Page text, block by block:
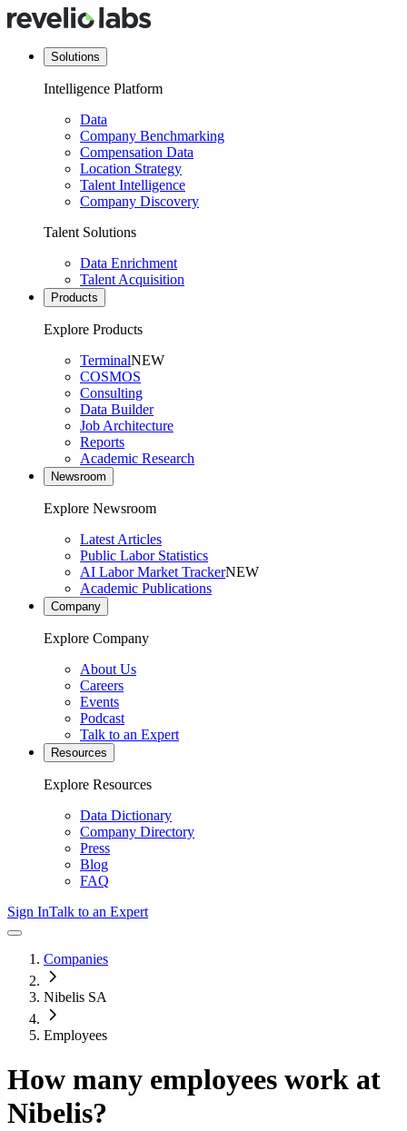
Solutions
Intelligence Platform
Data
Company Benchmarking
Compensation Data
Location Strategy
Talent Intelligence
Company Discovery
Talent Solutions
Data Enrichment
Talent Acquisition
Products
Explore Products
TerminalNEW
COSMOS
Consulting
Data Builder
Job Architecture
Reports
Academic Research
Newsroom
Explore Newsroom
Latest Articles
Public Labor Statistics
AI Labor Market TrackerNEW
Academic Publications
Company
Explore Company
About Us
Careers
Events
Podcast
Talk to an Expert
Resources
Explore Resources
Data Dictionary
Company Directory
Press
Blog
FAQ
Sign InTalk to an Expert
Companies
Nibelis SA
Employees
How many employees work at
Nibelis?